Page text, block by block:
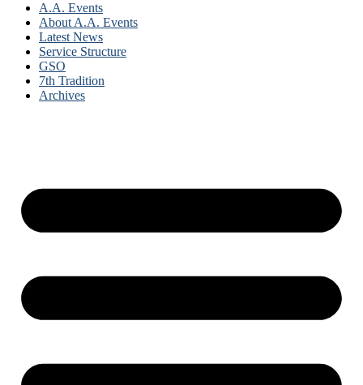
A.A. Events
About A.A. Events
Latest News
Service Structure
GSO
7th Tradition
Archives